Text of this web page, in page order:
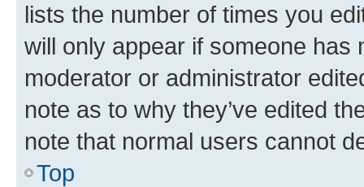
lists the number of times you
will only appear if someone has
moderator or administrator
note as to why they’ve edited
note that normal users cannot
Top